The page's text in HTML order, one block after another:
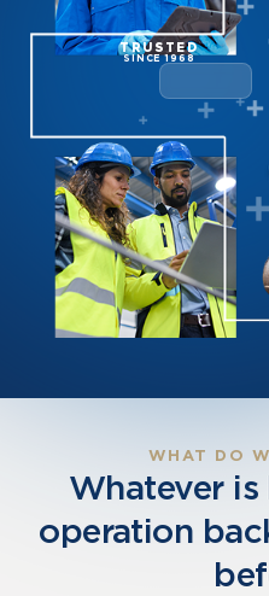
TRUSTED
SINCE 1968
WHAT DO
Whatever
operation